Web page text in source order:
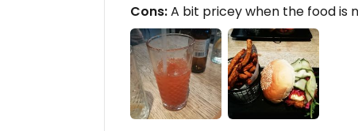
Cons:A bit pricey when the food is